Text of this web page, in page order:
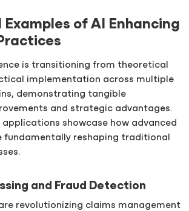
Examples of AI Enhancing
is transitioning from theoretical
implementation across multiple
demonstrating tangible
and strategic advantages.
applications showcase how advanced
fundamentally reshaping traditional
and Fraud Detection
revolutionizing claims management